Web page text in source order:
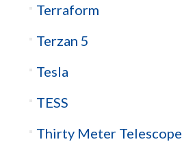
Terraform
Terzan 5
Tesla
TESS
Thirty Meter Telescope